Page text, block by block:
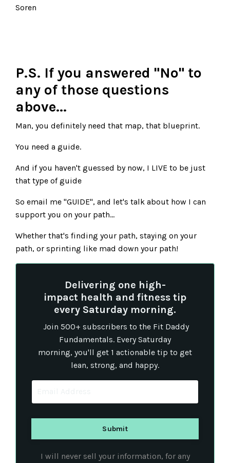
Soren
P.S. If you answered "No" to
any of those questions
above...
Man, you definitely need that map, that blueprint.
You need a guide.
And if you haven't guessed by now, I LIVE to be just
that type of guide
So email me "GUIDE", and let's talk about how I can
support you on your path...
Whether that's finding your path, staying on your
path, or sprinting like mad down your path!
Delivering one high-
impact health and fitness tip
every Saturday morning.
Join 500+ subscribers to the Fit Daddy
Fundamentals. Every Saturday
morning, you'll get 1 actionable tip to get
lean, strong, and happy.
I will never sell your information, for any